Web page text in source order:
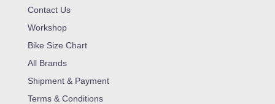
Contact Us
Workshop
Bike Size Chart
All Brands
Shipment & Payment
Terms & Conditions